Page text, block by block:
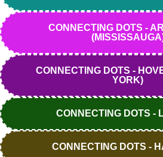
CONNECTING DOTS -
CONNECTING DOTS -
YORK)
CONNECTING DOTS -
CONNECTING DOTS -